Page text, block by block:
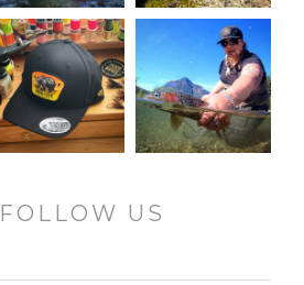
FOLLOW US